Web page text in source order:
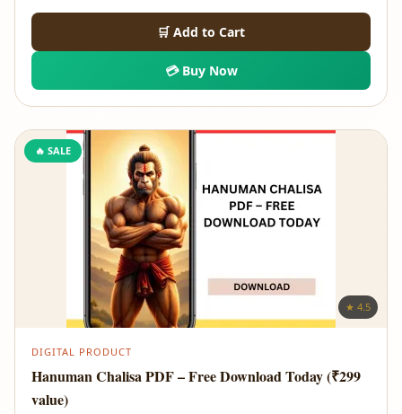
price
was:
price
is:
₹89.00.
🛒 Add to Cart
💳 Buy Now
🔥 SALE
★ 4.5
DIGITAL PRODUCT
Hanuman Chalisa PDF – Free Download Today (₹299
value)